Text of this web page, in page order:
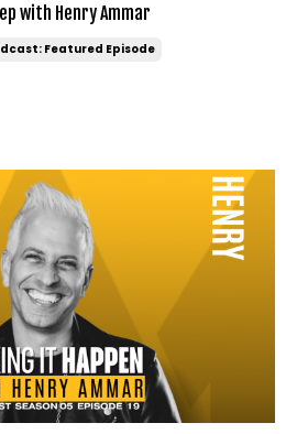
with Henry Ammar
Featured Episode